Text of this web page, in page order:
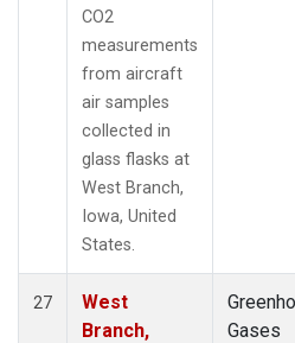
CO2
measurements
from aircraft
air samples
collected in
glass flasks at
West Branch,
Iowa, United
States.
27
West
Branch,
Gases